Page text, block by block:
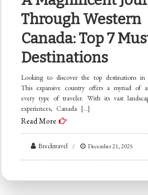
Through Western
Canada: Top 7
Destinations
Looking to discover the top destinations in
This expansive country offers a myriad of
every type of traveler. With its vast
experiences, Canada […]
Read More
Brecktravel December 21, 2025